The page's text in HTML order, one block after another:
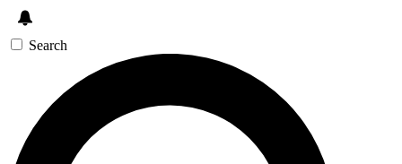
Search